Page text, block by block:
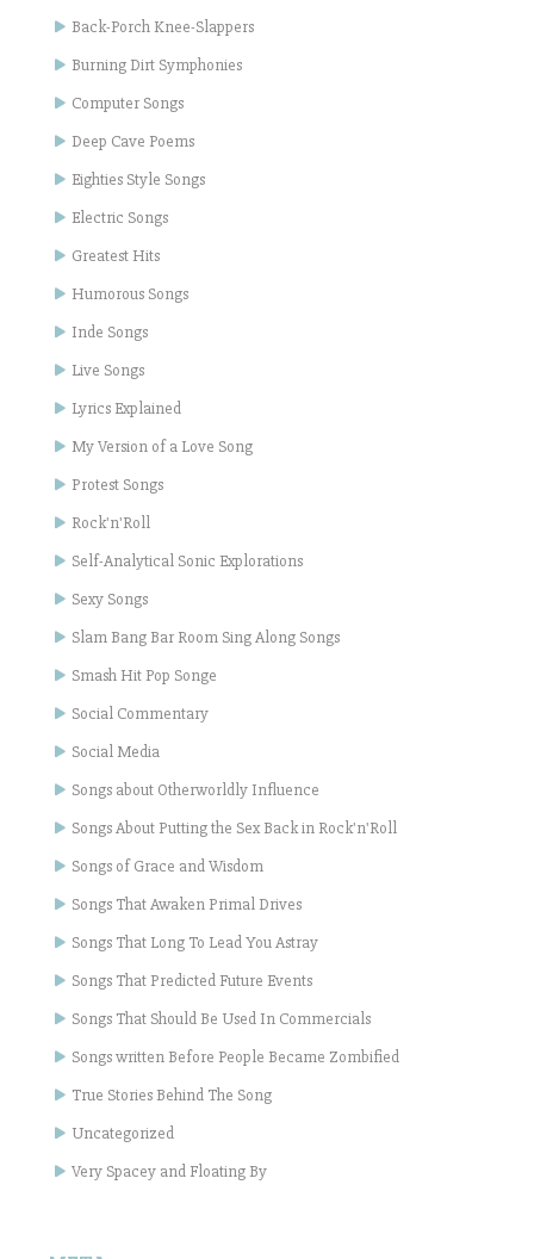
Back-Porch Knee-Slappers
Burning Dirt Symphonies
Computer Songs
Deep Cave Poems
Eighties Style Songs
Electric Songs
Greatest Hits
Humorous Songs
Inde Songs
Live Songs
Lyrics Explained
My Version of a Love Song
Protest Songs
Rock'n'Roll
Self-Analytical Sonic Explorations
Sexy Songs
Slam Bang Bar Room Sing Along Songs
Smash Hit Pop Songe
Social Commentary
Social Media
Songs about Otherworldly Influence
Songs About Putting the Sex Back in Rock'n'Roll
Songs of Grace and Wisdom
Songs That Awaken Primal Drives
Songs That Long To Lead You Astray
Songs That Predicted Future Events
Songs That Should Be Used In Commercials
Songs written Before People Became Zombified
True Stories Behind The Song
Uncategorized
Very Spacey and Floating By